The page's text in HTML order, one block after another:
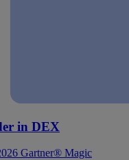
in DEX
Gartner® Magic